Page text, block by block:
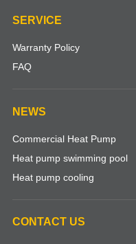
SERVICE
Warranty Policy
FAQ
NEWS
Commercial Heat Pump
Heat pump swimming pool
Heat pump cooling
CONTACT US